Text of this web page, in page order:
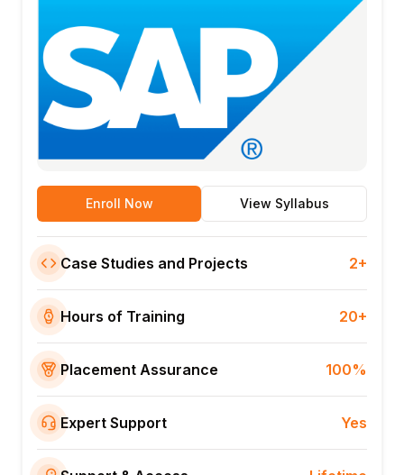
Enroll Now View Syllabus
Case Studies and Projects 2+
Hours of Training 20+
Placement Assurance 100%
Expert Support Yes